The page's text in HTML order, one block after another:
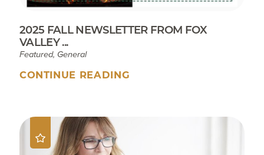
2025 FALL NEWSLETTER FROM FOX
VALLEY ...
Featured, General
CONTINUE READING